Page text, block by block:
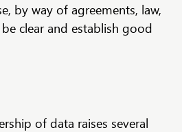
by way of agreements, law,
clear and establish good
of data raises several